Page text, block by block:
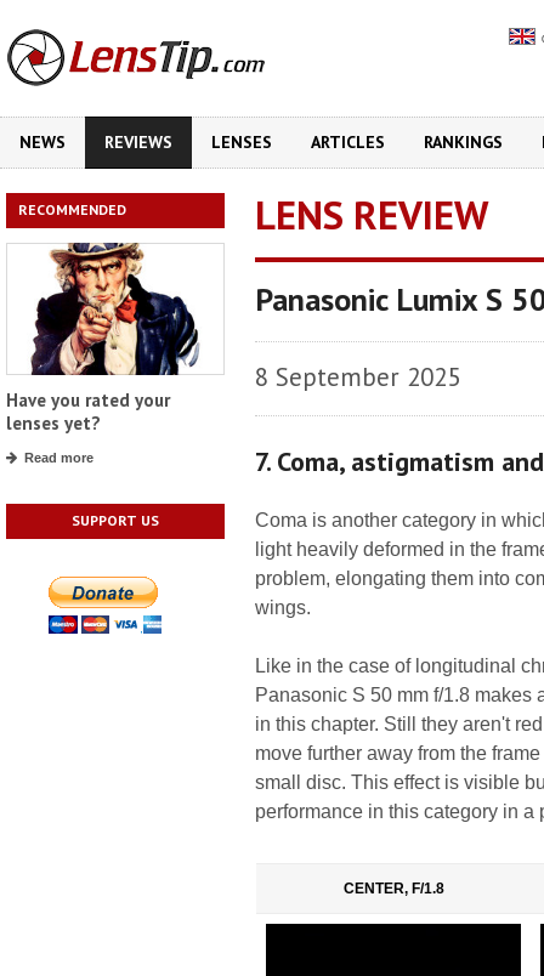
NEWS REVIEWS LENSES ARTICLES RANKINGS
RECOMMENDED
Have you rated your
lenses yet?
Read more
SUPPORT US
LENS REVIEW
Panasonic Lumix S
8 September 2025
7. Coma, astigmatism
Coma is another category in
light heavily deformed in the
problem, elongating them into
wings.
Like in the case of longitudinal
Panasonic S 50 mm f/1.8 makes
in this chapter. Still they aren't
move further away from the
small disc. This effect is visible
performance in this category in a
CENTER, F/1.8